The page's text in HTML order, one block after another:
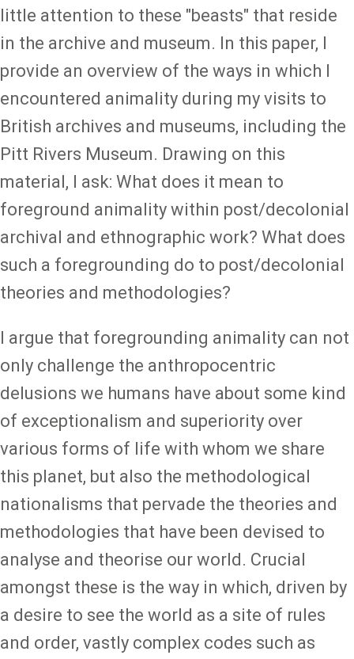
little attention to these "beasts" that reside
in the archive and museum. In this paper, I
provide an overview of the ways in which I
encountered animality during my visits to
British archives and museums, including the
Pitt Rivers Museum. Drawing on this
material, I ask: What does it mean to
foreground animality within post/decolonial
archival and ethnographic work? What does
such a foregrounding do to post/decolonial
theories and methodologies?
I argue that foregrounding animality can not
only challenge the anthropocentric
delusions we humans have about some kind
of exceptionalism and superiority over
various forms of life with whom we share
this planet, but also the methodological
nationalisms that pervade the theories and
methodologies that have been devised to
analyse and theorise our world. Crucial
amongst these is the way in which, driven by
a desire to see the world as a site of rules
and order, vastly complex codes such as